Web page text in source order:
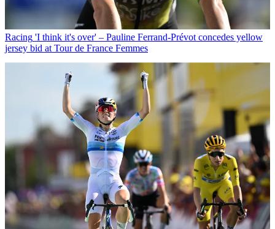
Racing 'I think it's over' – Pauline Ferrand-Prévot concedes yellow
jersey bid at Tour de France Femmes